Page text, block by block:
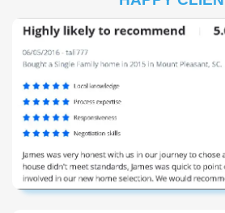
in design, with a chef’s kitchen
countertops, stainless steel
gatherings. Each bedroom enjoys its
while two primary suites offer private
relaxing after a day at the beach. Outdoors, enjoy a
private saltwater pool and hot tub in
with tropical landscaping. The raised
covered parking, including space for
driveway parking for guests. With beach access directly